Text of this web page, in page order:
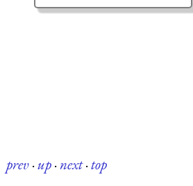
prev·up·next·top